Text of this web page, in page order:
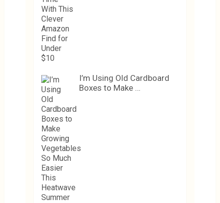
I’m Using Old Cardboard
Boxes to Make …